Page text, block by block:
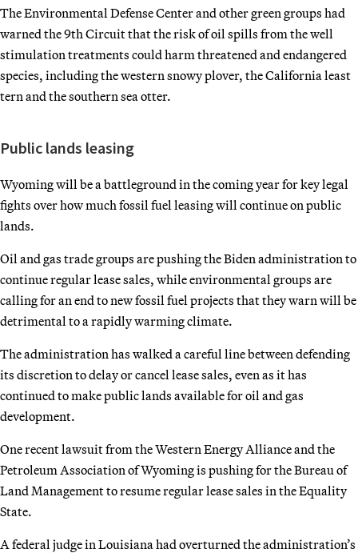
The Environmental Defense Center and other green groups had
warned the 9th Circuit that the risk of oil spills from the well
stimulation treatments could harm threatened and endangered
species, including the western snowy plover, the California least
tern and the southern sea otter.
Public lands leasing
Wyoming will be a battleground in the coming year for key legal
fights over how much fossil fuel leasing will continue on public
lands.
Oil and gas trade groups are pushing the Biden administration to
continue regular lease sales, while environmental groups are
calling for an end to new fossil fuel projects that they warn will be
detrimental to a rapidly warming climate.
The administration has walked a careful line between defending
its discretion to delay or cancel lease sales, even as it has
continued to make public lands available for oil and gas
development.
One recent lawsuit from the Western Energy Alliance and the
Petroleum Association of Wyoming is pushing for the Bureau of
Land Management to resume regular lease sales in the Equality
State.
A federal judge in Louisiana had overturned the administration’s